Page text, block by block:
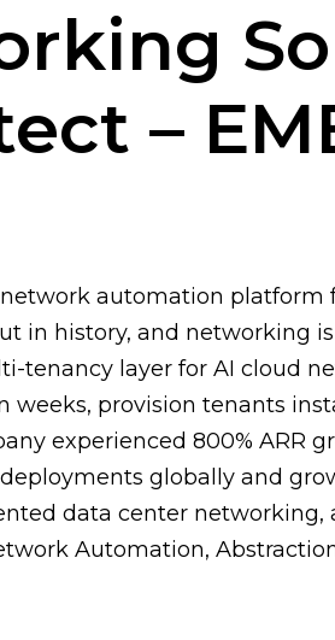
–
automation platform
in history, and networking
tenancy layer for AI cloud
weeks, provision tenants
experienced 800% ARR
globally and
data center networking,
Automation,